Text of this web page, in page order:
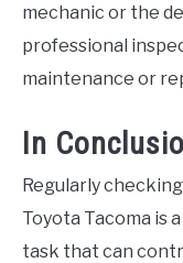
mechanic or the
professional
maintenance or
In
Regularly
Toyota Tacoma is
task that can